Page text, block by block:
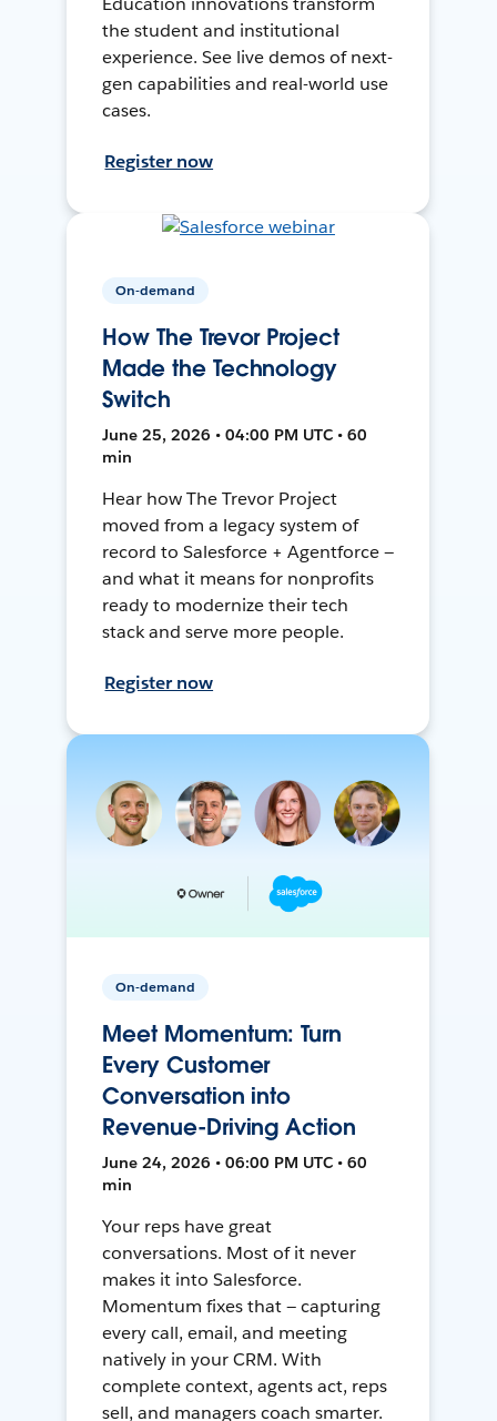
the student and institutional
experience. See live demos of next-
gen capabilities and real-world use
cases.
Register now
On-demand
How The Trevor Project
Made the Technology
Switch
June 25, 2026 • 04:00 PM UTC • 60
min
Hear how The Trevor Project
moved from a legacy system of
record to Salesforce + Agentforce —
and what it means for nonprofits
ready to modernize their tech
stack and serve more people.
Register now
On-demand
Meet Momentum: Turn
Every Customer
Conversation into
Revenue-Driving Action
June 24, 2026 • 06:00 PM UTC • 60
min
Your reps have great
conversations. Most of it never
makes it into Salesforce.
Momentum fixes that — capturing
every call, email, and meeting
natively in your CRM. With
complete context, agents act, reps
sell, and managers coach smarter.